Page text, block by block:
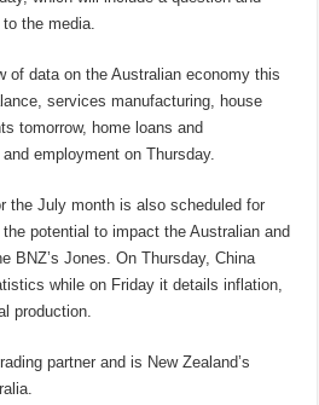
the media.
of data on the Australian economy this
services manufacturing, house
tomorrow, home loans and
employment on Thursday.
the July month is also scheduled for
potential to impact the Australian and
BNZ’s Jones. On Thursday, China
while on Friday it details inflation,
production.
partner and is New Zealand’s